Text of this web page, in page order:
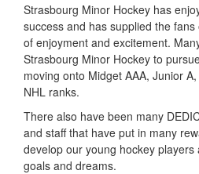
Strasbourg Minor Hockey has
success and has supplied the
of enjoyment and excitement.
Strasbourg Minor Hockey to
moving onto Midget AAA, Junior
NHL ranks.
There also have been many
and staff that have put in many
develop our young hockey
goals and dreams.